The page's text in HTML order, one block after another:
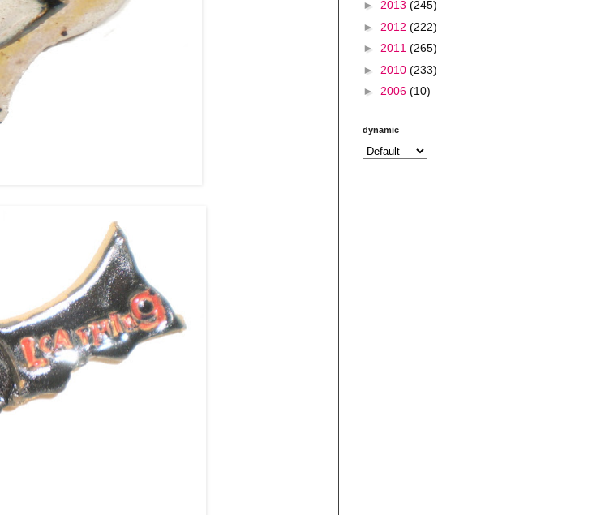
► 2013 (245)
► 2012 (222)
► 2011 (265)
► 2010 (233)
► 2006 (10)
dynamic